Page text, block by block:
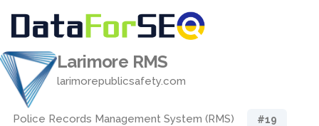
Larimore RMS
larimorepublicsafety.com
Police Records Management System (RMS) #19